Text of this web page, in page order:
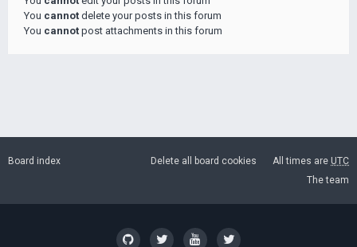
You cannot delete your posts in this forum
You cannot post attachments in this forum
Board index All times are UTC
Delete all board cookies
The team